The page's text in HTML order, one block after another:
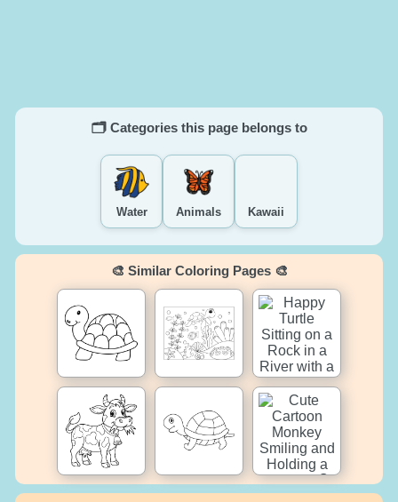
🗂️ Categories this page belongs to
Water Animals Kawaii
🎨 Similar Coloring Pages 🎨